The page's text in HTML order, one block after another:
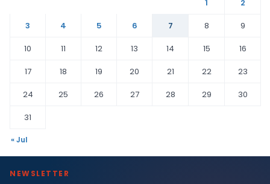
1
2
3
4 5 6 7 8
9
10
11 12 13 14 15
16
17
18 19 20 21 22
23
24
25 26 27 28 29
30
31
« Jul
NEWSLETTER